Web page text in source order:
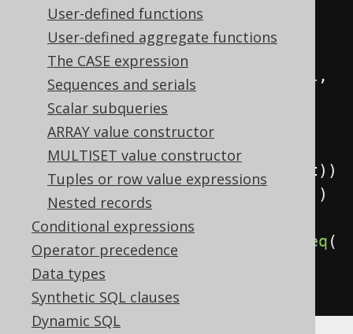
User-defined functions
User-defined aggregate functions
The CASE expression
Sequences and serials
Scalar subqueries
ARRAY value constructor
MULTISET value constructor
Tuples or row value expressions
Nested records
Conditional expressions
Operator precedence
Data types
Synthetic SQL clauses
Dynamic SQL
sysConnectByPath child "/"
.from values
row
val null ,
INTEGER
)),
(2 1
row
)).as ( "t" child parent ))
.
startWith parent ())
connectByNoCycle eq (
parent
.fetch ();